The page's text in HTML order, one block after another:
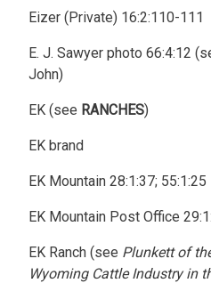
Eizer (Private) 16:2:110-111
E. J. Sawyer photo 66:4:12
John)
EK (see RANCHES)
EK brand
EK Mountain 28:1:37; 55:1:25
EK Mountain Post Office
EK Ranch (see Plunkett of
Wyoming Cattle Industry in